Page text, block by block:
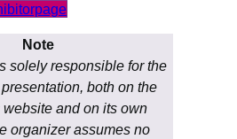
Note
solely responsible for the
both on the
website and on its own
organizer assumes no